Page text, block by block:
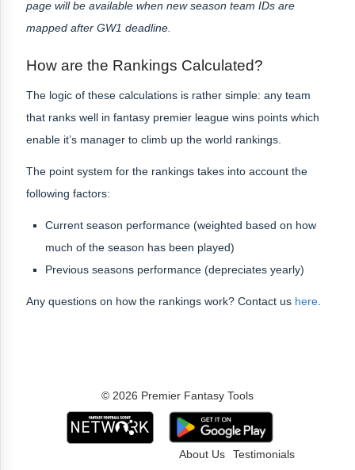
page will be available when new season team IDs are
mapped after GW1 deadline.
How are the Rankings Calculated?
The logic of these calculations is rather simple: any team
that ranks well in fantasy premier league wins points which
enable it’s manager to climb up the world rankings.
The point system for the rankings takes into account the
following factors:
Current season performance (weighted based on how
much of the season has been played)
Previous seasons performance (depreciates yearly)
Any questions on how the rankings work? Contact us here
© 2026 Premier Fantasy Tools
About Us Testimonials